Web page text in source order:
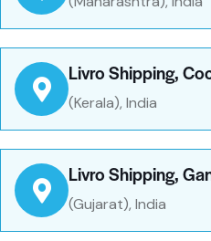
Livro Shipping,
(Kerala), India
Livro Shipping,
(Gujarat), India